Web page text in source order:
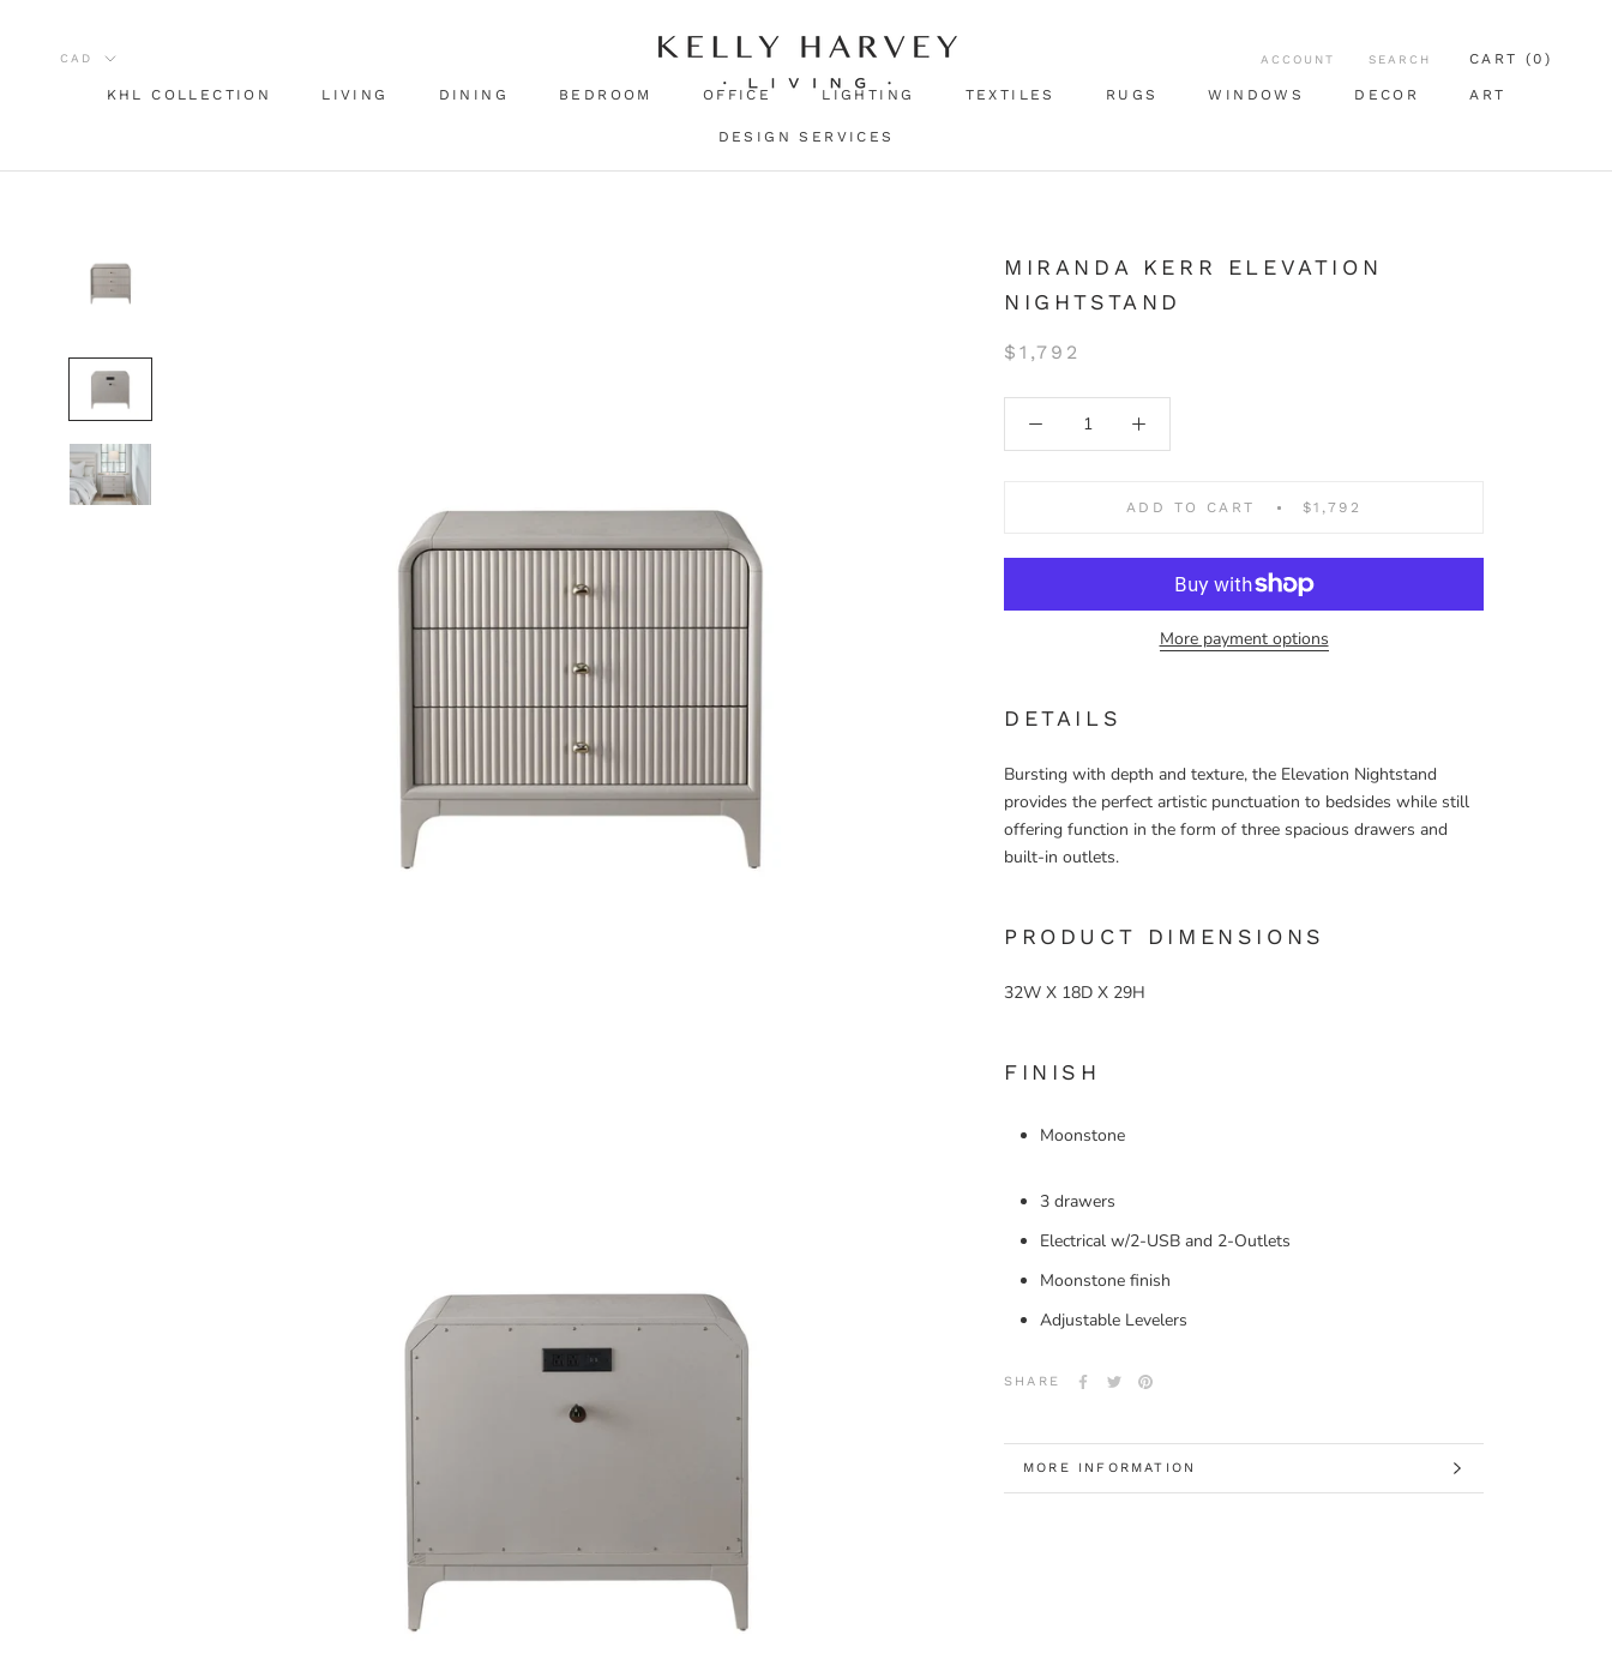
KHL COLLECTION LIVING DINING BEDROOM OFFICE LIGHTING TEXTILES RUGS WINDOWS DECOR ART
DESIGN SERVICES
ACCOUNT SEARCH CART (0 )
MIRANDA KERR ELEVATION
NIGHTSTAND
$1,792
ADD TO CART $1,792
More payment options
DETAILS
Bursting with depth and texture, the Elevation Nightstand
provides the perfect artistic punctuation to bedsides while still
offering function in the form of three spacious drawers and
built-in outlets.
PRODUCT DIMENSIONS
32W X 18D X 29H
FINISH
Moonstone
3 drawers
Electrical w/2-USB and 2-Outlets
Moonstone finish
Adjustable Levelers
SHARE
MORE INFORMATION
VIEW IMAGES